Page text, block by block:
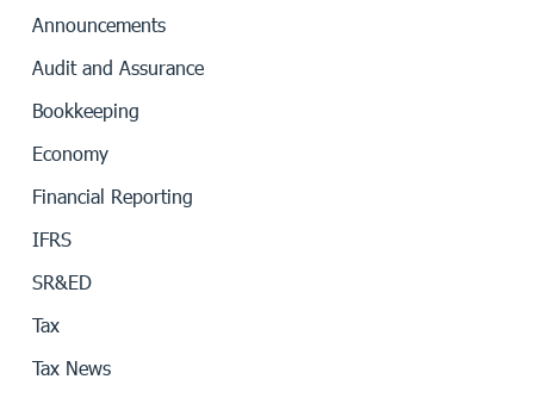
Announcements
Audit and Assurance
Bookkeeping
Economy
Financial Reporting
IFRS
SR&ED
Tax
Tax News